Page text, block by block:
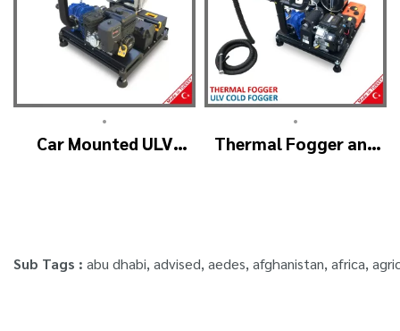
•
Car Mounted ULV
•
Thermal Fogger and
Sub Tags : abu dhabi, advised, aedes, afghanistan, africa,